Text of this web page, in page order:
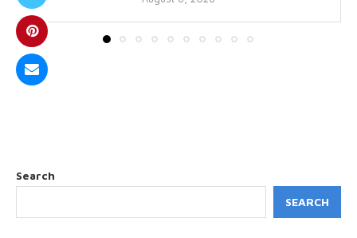
Search
SEARCH